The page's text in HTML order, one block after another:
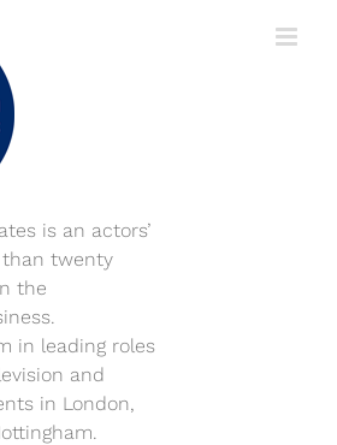
is an actors’
twenty
the
in leading roles
and
in London,